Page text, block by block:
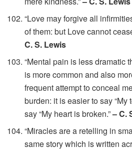
“Love may forgive all
of them: but Love cannot
C. S. Lewis
“Mental pain is less dramatic
is more common and also
frequent attempt to conceal
burden: it is easier to say “My
say “My heart is broken.”– C.
“Miracles are a retelling in
same story which is written